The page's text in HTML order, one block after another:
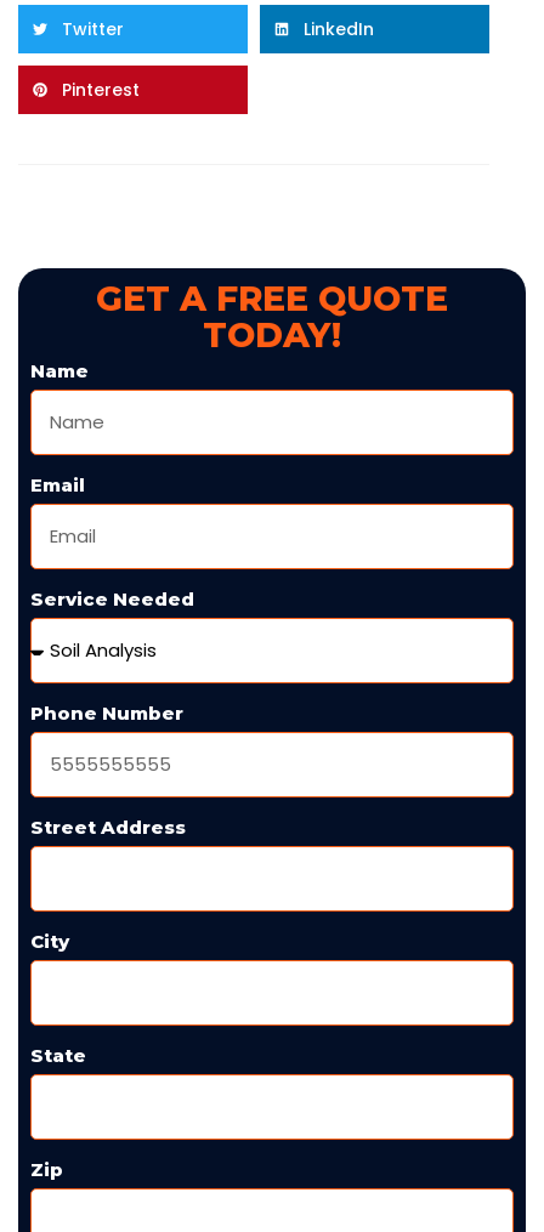
Twitter LinkedIn
Pinterest
GET A FREE QUOTE
TODAY!
Name
Email
Service Needed
Phone Number
Street Address
City
State
Zip